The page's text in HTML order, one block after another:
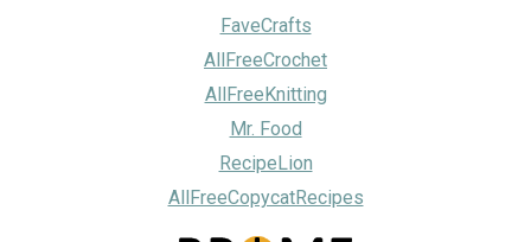
FaveCrafts
AllFreeCrochet
AllFreeKnitting
Mr. Food
RecipeLion
AllFreeCopycatRecipes